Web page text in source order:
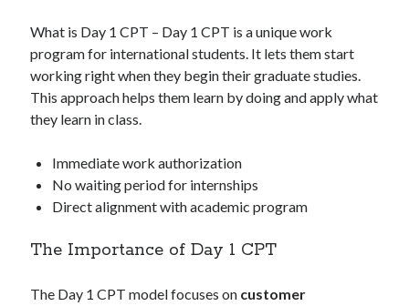
What is Day 1 CPT – Day 1 CPT is a unique work
program for international students. It lets them start
working right when they begin their graduate studies.
This approach helps them learn by doing and apply what
they learn in class.
Immediate work authorization
No waiting period for internships
Direct alignment with academic program
The Importance of Day 1 CPT
The Day 1 CPT model focuses on customer